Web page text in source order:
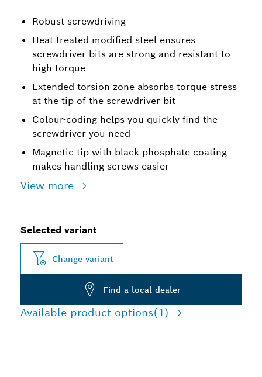
Robust screwdriving
Heat-treated modified steel ensures
screwdriver bits are strong and resistant to
high torque
Extended torsion zone absorbs torque stress
at the tip of the screwdriver bit
Colour-coding helps you quickly find the
screwdriver you need
Magnetic tip with black phosphate coating
makes handling screws easier
View more
Selected variant
Change variant
Find a local dealer
Available product options(1)